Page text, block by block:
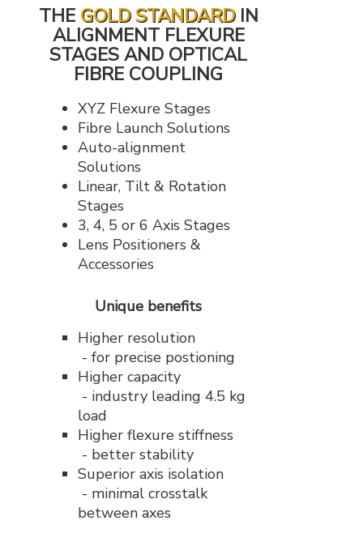
THE GOLD STANDARDIN
ALIGNMENT FLEXURE
STAGES AND OPTICAL
FIBRE COUPLING
XYZ Flexure Stages
Fibre Launch Solutions
Auto-alignment
Solutions
Linear, Tilt & Rotation
Stages
3, 4, 5 or 6 Axis Stages
Lens Positioners &
Accessories
Unique benefits
Higher resolution
- for precise postioning
Higher capacity
- industry leading 4.5 kg
load
Higher flexure stiffness
- better stability
Superior axis isolation
- minimal crosstalk
between axes